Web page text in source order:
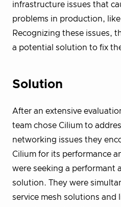
infrastructure issues that
problems in production,
Recognizing these issues,
a potential solution to fix
Solution
After an extensive
team chose Cilium to
networking issues they
Cilium for its performance
were seeking a performant
solution. They were
service mesh solutions and